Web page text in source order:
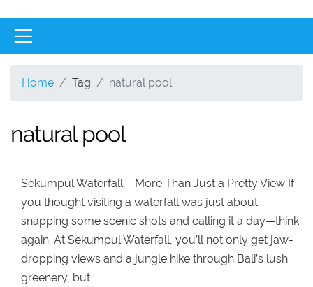
Home Tag natural pool
natural pool
Sekumpul Waterfall – More Than Just a Pretty View If
you thought visiting a waterfall was just about
snapping some scenic shots and calling it a day—think
again. At Sekumpul Waterfall, you’ll not only get jaw-
dropping views and a jungle hike through Bali’s lush
greenery, but ..